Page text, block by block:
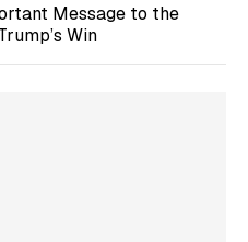
Message to the
Win